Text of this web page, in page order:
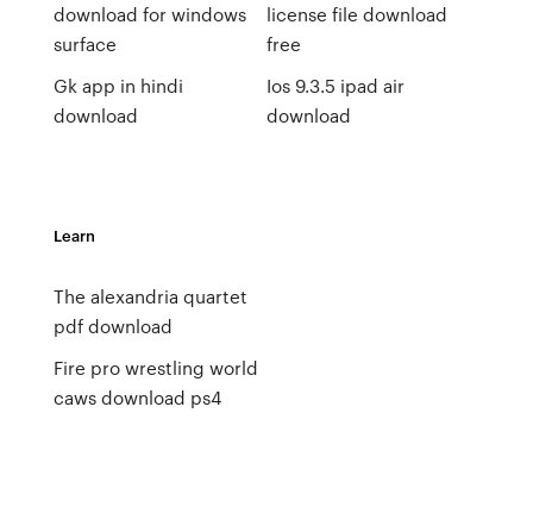
download for windows
surface
Gk app in hindi
download
license file download
free
Ios 9.3.5 ipad air
download
Learn
The alexandria quartet
pdf download
Fire pro wrestling world
caws download ps4